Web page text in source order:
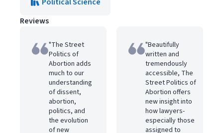
Reviews
"The Street
Politics of
Abortion adds
much to our
understanding
of dissent,
abortion,
politics, and
the evolution
of new
"Beautifully
written and
tremendously
accessible, The
Street Politics of
Abortion offers
new insight into
how lawyers-
especially those
assigned to